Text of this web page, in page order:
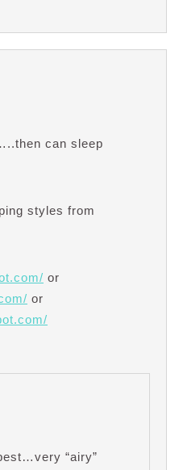
can sleep
styles from
or
or
“airy”